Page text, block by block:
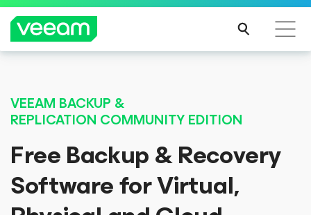
Veeam DataAI Command Platform
platform. Full control.
EXPLORE NOW
VEEAM BACKUP &
REPLICATION COMMUNITY EDITION
Free Backup & Recovery
Software for Virtual,